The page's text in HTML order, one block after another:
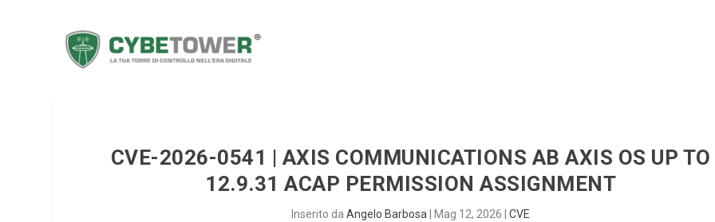
CVE-2026-0541 | AXIS COMMUNICATIONS AB AXIS OS UP TO
12.9.31 ACAP PERMISSION ASSIGNMENT
Inserito daAngelo Barbosa Mag 12, 2026 |CVE